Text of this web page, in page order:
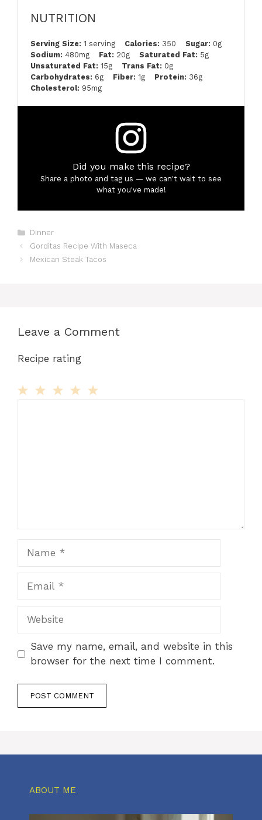
NUTRITION
Serving Size: 1 serving Calories: 350 Sugar: 0g
Sodium: 480mg Fat: 20g Saturated Fat: 5g
Unsaturated Fat: 15g Trans Fat: 0g
Carbohydrates: 6g Fiber: 1g Protein: 36g
Cholesterol: 95mg
Did you make this recipe?
Share a photo and tag us — we can't wait to see
what you've made!
Categories
Dinner
Gorditas Recipe With Maseca
Mexican Steak Tacos
Leave a Comment
Recipe rating
Website
Save my name, email, and website in this
browser for the next time I comment.
ABOUT ME